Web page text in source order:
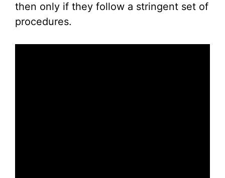
then only if they follow a stringent set of
procedures.